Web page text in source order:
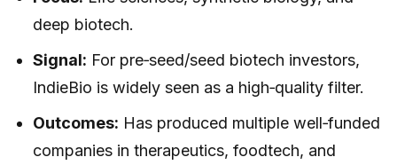
deep biotech.
Signal: For pre‑seed/seed biotech investors,
IndieBio is widely seen as a high‑quality filter.
Outcomes: Has produced multiple well‑funded
companies in therapeutics, foodtech, and